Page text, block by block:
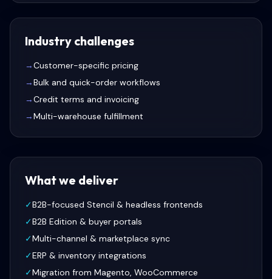
Industry challenges
→Customer-specific pricing
→Bulk and quick-order workflows
→Credit terms and invoicing
→Multi-warehouse fulfillment
What we deliver
✓B2B-focused Stencil & headless frontends
✓B2B Edition & buyer portals
✓Multi-channel & marketplace sync
✓ERP & inventory integrations
✓Migration from Magento, WooCommerce